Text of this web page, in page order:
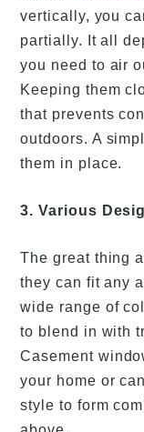
vertically, you
partially. It all
you need to air
Keeping them
that prevents
outdoors. A
them in place.
3. Various
The great thing
they can fit any
wide range of
to blend in with
Casement
your home or
style to form